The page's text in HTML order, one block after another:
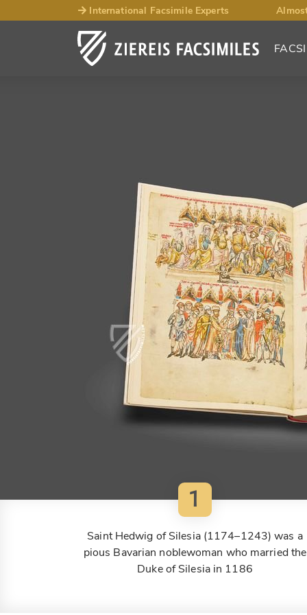
International Facsimile Experts
1
Saint Hedwig of Silesia (1174–1243) was a
pious Bavarian noblewoman who married the
Duke of Silesia in 1186